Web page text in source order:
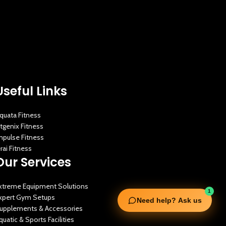
1
Need help? Ask us
Links
Fitness
Fitness
Fitness
Fitness
Services
Equipment Solutions
Gym Setups
& Accessories
& Sports Facilities